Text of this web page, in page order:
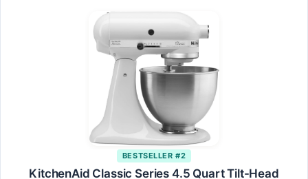
BESTSELLER #2
KitchenAid Classic Series 4.5 Quart Tilt-Head